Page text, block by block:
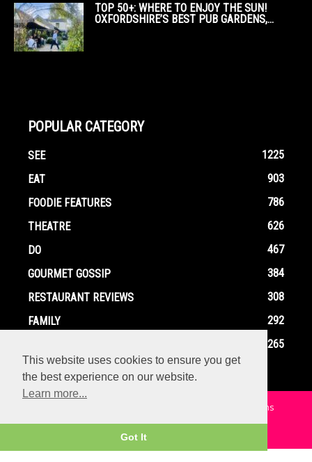
TOP 50+: WHERE TO ENJOY THE SUN!
OXFORDSHIRE’S BEST PUB GARDENS,...
POPULAR CATEGORY
SEE
1225
EAT
903
FOODIE FEATURES
786
THEATRE
626
DO
467
GOURMET GOSSIP
384
RESTAURANT REVIEWS
308
FAMILY
292
265
Terms and Conditions
© Copyright Ox In A Box - All Rights Reserved
This website uses cookies to ensure you get
the best experience on our website.
Learn more...
Got It